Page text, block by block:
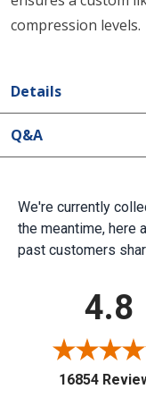
compression levels.
Details
Q&A
We're currently
the meantime, here
past customers
4.8
16854